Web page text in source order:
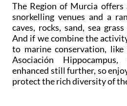
The Region of Murcia offers
snorkelling venues and a
caves, rocks, sand, sea
And if we combine the
to marine conservation,
Asociación
enhanced still further, so
protect the rich diversity of